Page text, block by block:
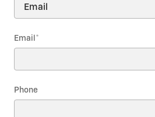
Email *
Phone